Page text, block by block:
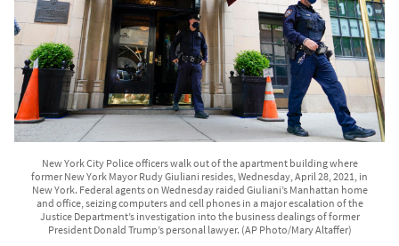
New York City Police officers walk out of the apartment building where
former New York Mayor Rudy Giuliani resides, Wednesday, April 28, 2021, in
New York. Federal agents on Wednesday raided Giuliani’s Manhattan home
and office, seizing computers and cell phones in a major escalation of the
Justice Department’s investigation into the business dealings of former
President Donald Trump’s personal lawyer. (AP Photo/Mary Altaffer)